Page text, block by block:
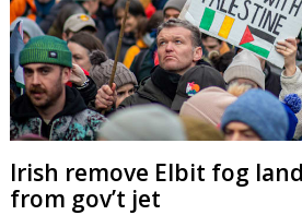
Irish remove Elbit fog
from gov’t jet